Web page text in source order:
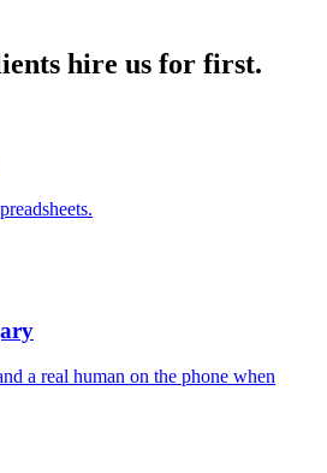
hire us for first.
.
a real human on the phone when